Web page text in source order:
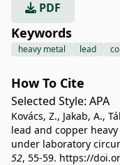
PDF
Keywords
heavy metal lead
How To Cite
Selected Style: APA
Kovács, Z., Jakab, A.,
lead and copper
under laboratory
52, 55-59. https://